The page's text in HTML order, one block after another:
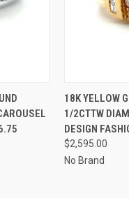
CART QUICK
18K YELLOW
1/2CTTW
DESIGN
$2,595.00
No Brand